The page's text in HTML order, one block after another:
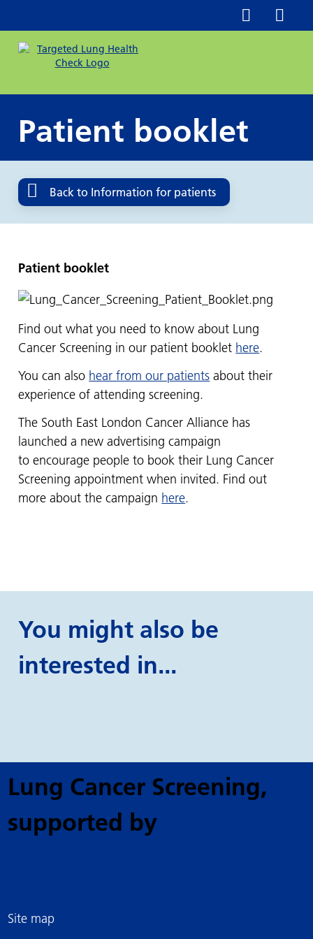
Patient booklet
Back to Information for patients
Patient booklet
Find out what you need to know about Lung
Cancer Screening in our patient booklet here.
You can also hear from our patients about their
experience of attending screening.
The South East London Cancer Alliance has
launched a new advertising campaign
to encourage people to book their Lung Cancer
Screening appointment when invited. Find out
more about the campaign here.
You might also be
interested in...
Lung Cancer Screening,
supported by
Site map